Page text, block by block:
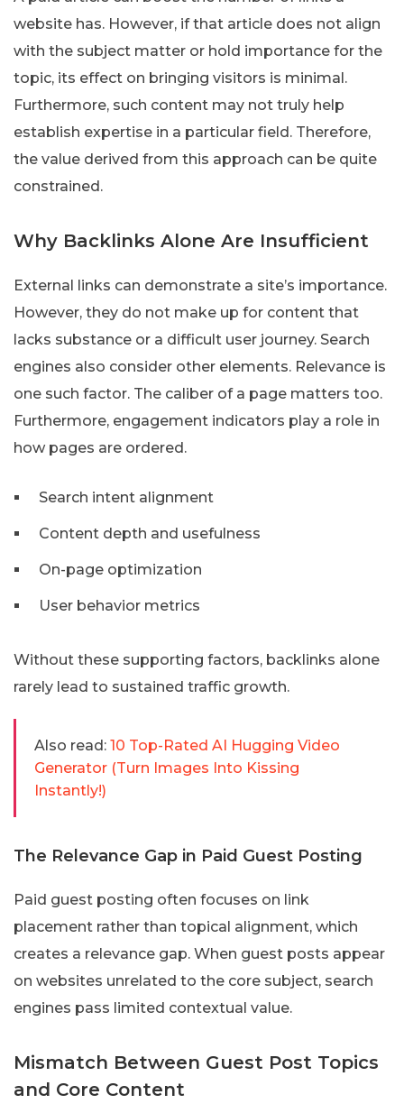
website has. However, if that article does not align
with the subject matter or hold importance for the
topic, its effect on bringing visitors is minimal.
Furthermore, such content may not truly help
establish expertise in a particular field. Therefore,
the value derived from this approach can be quite
constrained.
Why Backlinks Alone Are Insufficient
External links can demonstrate a site’s importance.
However, they do not make up for content that
lacks substance or a difficult user journey. Search
engines also consider other elements. Relevance is
one such factor. The caliber of a page matters too.
Furthermore, engagement indicators play a role in
how pages are ordered.
Search intent alignment
Content depth and usefulness
On-page optimization
User behavior metrics
Without these supporting factors, backlinks alone
rarely lead to sustained traffic growth.
Also read: 10 Top-Rated AI Hugging Video
Generator (Turn Images Into Kissing
Instantly!)
The Relevance Gap in Paid Guest Posting
Paid guest posting often focuses on link
placement rather than topical alignment, which
creates a relevance gap. When guest posts appear
on websites unrelated to the core subject, search
engines pass limited contextual value.
Mismatch Between Guest Post Topics
and Core Content